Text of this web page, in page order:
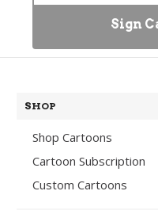
Sign
SHOP
Shop Cartoons
Cartoon Subscription
Custom Cartoons